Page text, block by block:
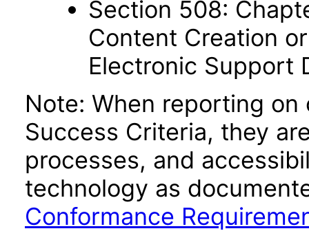
Section 508:
Content Creation
Electronic Support
Note: When reporting
Success Criteria, they
processes, and
technology as
Conformance